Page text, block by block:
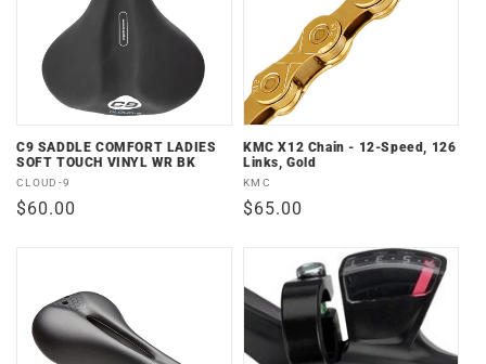
C9 SADDLE COMFORT LADIES
SOFT TOUCH VINYL WR BK
Vendor:
CLOUD-9
Regular
$60.00
KMC X12 Chain - 12-Speed, 126
Links, Gold
Vendor:
KMC
Regular
$65.00